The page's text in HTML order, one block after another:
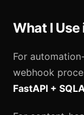
What I
For
webhook
FastAPI +